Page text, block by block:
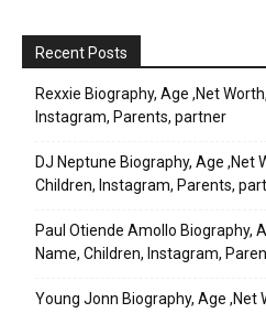
Recent Posts
Rexxie Biography, Age ,Net
Instagram, Parents, partner
DJ Neptune Biography, Age ,Net
Children, Instagram, Parents,
Paul Otiende Amollo Biography,
Name, Children, Instagram,
Young Jonn Biography, Age ,Net